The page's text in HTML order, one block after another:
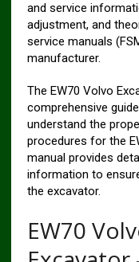
and service
adjustment, and
service manuals
manufacturer.
The EW70 Volvo
comprehensive
understand the
procedures for the
manual provides
information to
the excavator.
EW70